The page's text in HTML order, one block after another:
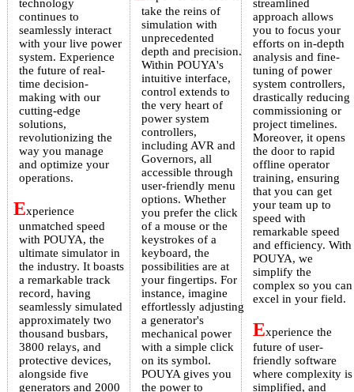
streamlined
approach allows
you to focus your
efforts on in-depth
analysis and fine-
tuning of power
system controllers,
drastically reducing
commissioning or
project timelines.
Moreover, it opens
the door to rapid
offline operator
training, ensuring
that you can get
your team up to
speed with
remarkable speed
and efficiency. With
POUYA, we
simplify the
complex so you can
excel in your field.
Experience the
future of user-
friendly software
where complexity is
simplified, and
take the reins of
simulation with
unprecedented
depth and precision.
Within POUYA's
intuitive interface,
control extends to
the very heart of
power system
controllers,
including AVR and
Governors, all
accessible through
user-friendly menu
options. Whether
you prefer the click
of a mouse or the
keystrokes of a
keyboard, the
possibilities are at
your fingertips. For
instance, imagine
effortlessly adjusting
a generator's
mechanical power
with a simple click
on its symbol.
POUYA gives you
the power to
technology
continues to
seamlessly interact
with your live power
system. Experience
the future of real-
time decision-
making with our
cutting-edge
solutions,
revolutionizing the
way you manage
and optimize your
operations.
Experience
unmatched speed
with POUYA, the
ultimate simulator in
the industry. It boasts
a remarkable track
record, having
seamlessly simulated
approximately two
thousand busbars,
3800 relays, and
protective devices,
alongside five
generators and 2000